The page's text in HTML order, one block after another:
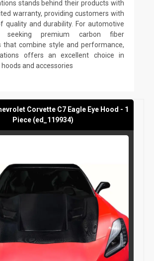
stands behind their products with
warranty, providing customers with
quality and durability. For automotive
seeking premium carbon fiber
that combine style and performance,
offers an excellent choice in
and accessories
Corvette C7 Eagle Eye Hood - 1
Piece (ed_119934)